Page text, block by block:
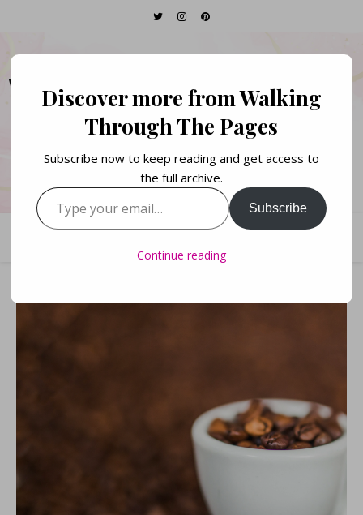
WALKING THROUGH
THE PAGES
Books. Life. Lists.
Discover more from Walking
Through The Pages
Subscribe now to keep reading and get access to
the full archive.
Type your email…
Subscribe
Continue reading